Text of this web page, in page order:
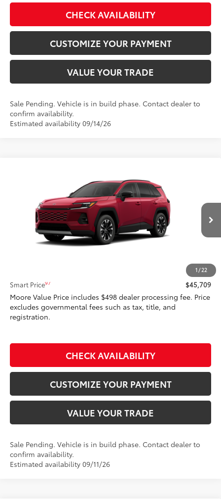
CHECK AVAILABILITY
CUSTOMIZE YOUR PAYMENT
VALUE YOUR TRADE
Sale Pending. Vehicle is in build phase. Contact dealer to
confirm availability.
Estimated availability 09/14/26
1/22
2T36CRAV7TW32F135Model:4534
In Production - Sale Pending Ext.:Ruby Flare Pearl 28
Light Gray Softex® Trim
$45,709
SMARTPRICE:
Less
$45,709
Smart Price97 $45,709
Moore Value Price includes $498 dealer processing fee. Price
excludes governmental fees such as tax, title, and
registration.
CHECK AVAILABILITY
CUSTOMIZE YOUR PAYMENT
VALUE YOUR TRADE
Sale Pending. Vehicle is in build phase. Contact dealer to
confirm availability.
Estimated availability 09/11/26